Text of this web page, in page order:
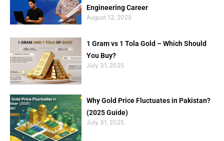
Engineering Career
August 12, 2025
1 Gram vs 1 Tola Gold – Which Should
You Buy?
July 31, 2025
Why Gold Price Fluctuates in Pakistan?
(2025 Guide)
July 31, 2025